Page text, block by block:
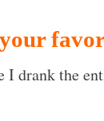
I drank the